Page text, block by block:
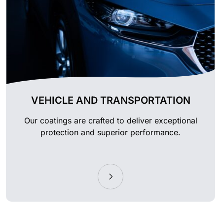
VEHICLE AND TRANSPORTATION
Our coatings are crafted to deliver exceptional
protection and superior performance.